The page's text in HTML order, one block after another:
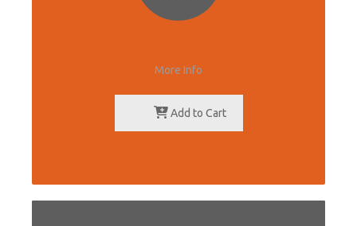
More Info
Add to Cart